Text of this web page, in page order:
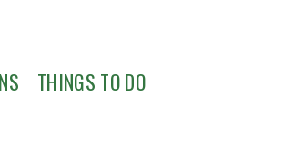
THINGS TO DO